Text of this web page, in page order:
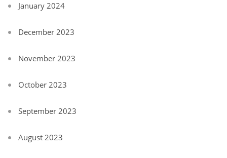
January 2024
December 2023
November 2023
October 2023
September 2023
August 2023